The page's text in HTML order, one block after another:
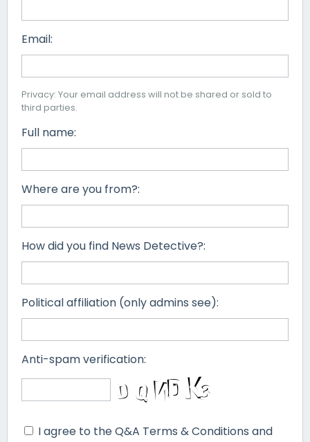
Email:
Privacy: Your email address will not be shared or sold to
third parties.
Full name:
Where are you from?:
How did you find News Detective?:
Political affiliation (only admins see):
Anti-spam verification:
I agree to the Q&A Terms & Conditions and